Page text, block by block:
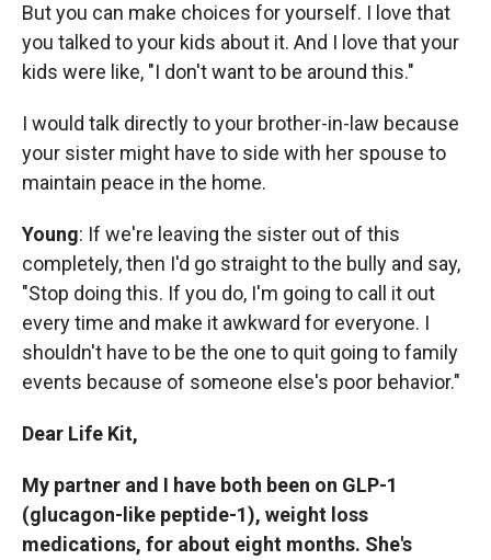
But you can make choices for yourself. I love that
you talked to your kids about it. And I love that your
kids were like, "I don't want to be around this."
I would talk directly to your brother-in-law because
your sister might have to side with her spouse to
maintain peace in the home.
Young: If we're leaving the sister out of this
completely, then I'd go straight to the bully and say,
"Stop doing this. If you do, I'm going to call it out
every time and make it awkward for everyone. I
shouldn't have to be the one to quit going to family
events because of someone else's poor behavior."
Dear Life Kit,
My partner and I have both been on GLP-1
(glucagon-like peptide-1), weight loss
medications, for about eight months. She's